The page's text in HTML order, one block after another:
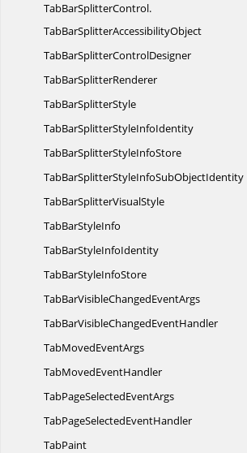
TabBarSplitterControl.
TabBarSplitterAccessibilityObject
TabBarSplitterControlDesigner
TabBarSplitterRenderer
TabBarSplitterStyle
TabBarSplitterStyleInfoIdentity
TabBarSplitterStyleInfoStore
TabBarSplitterStyleInfoSubObjectIdentity
TabBarSplitterVisualStyle
TabBarStyleInfo
TabBarStyleInfoIdentity
TabBarStyleInfoStore
TabBarVisibleChangedEventArgs
TabBarVisibleChangedEventHandler
TabMovedEventArgs
TabMovedEventHandler
TabPageSelectedEventArgs
TabPageSelectedEventHandler
TabPaint